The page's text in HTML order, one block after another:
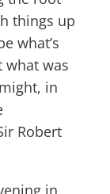
things up
what’s
what was
in
Robert
in